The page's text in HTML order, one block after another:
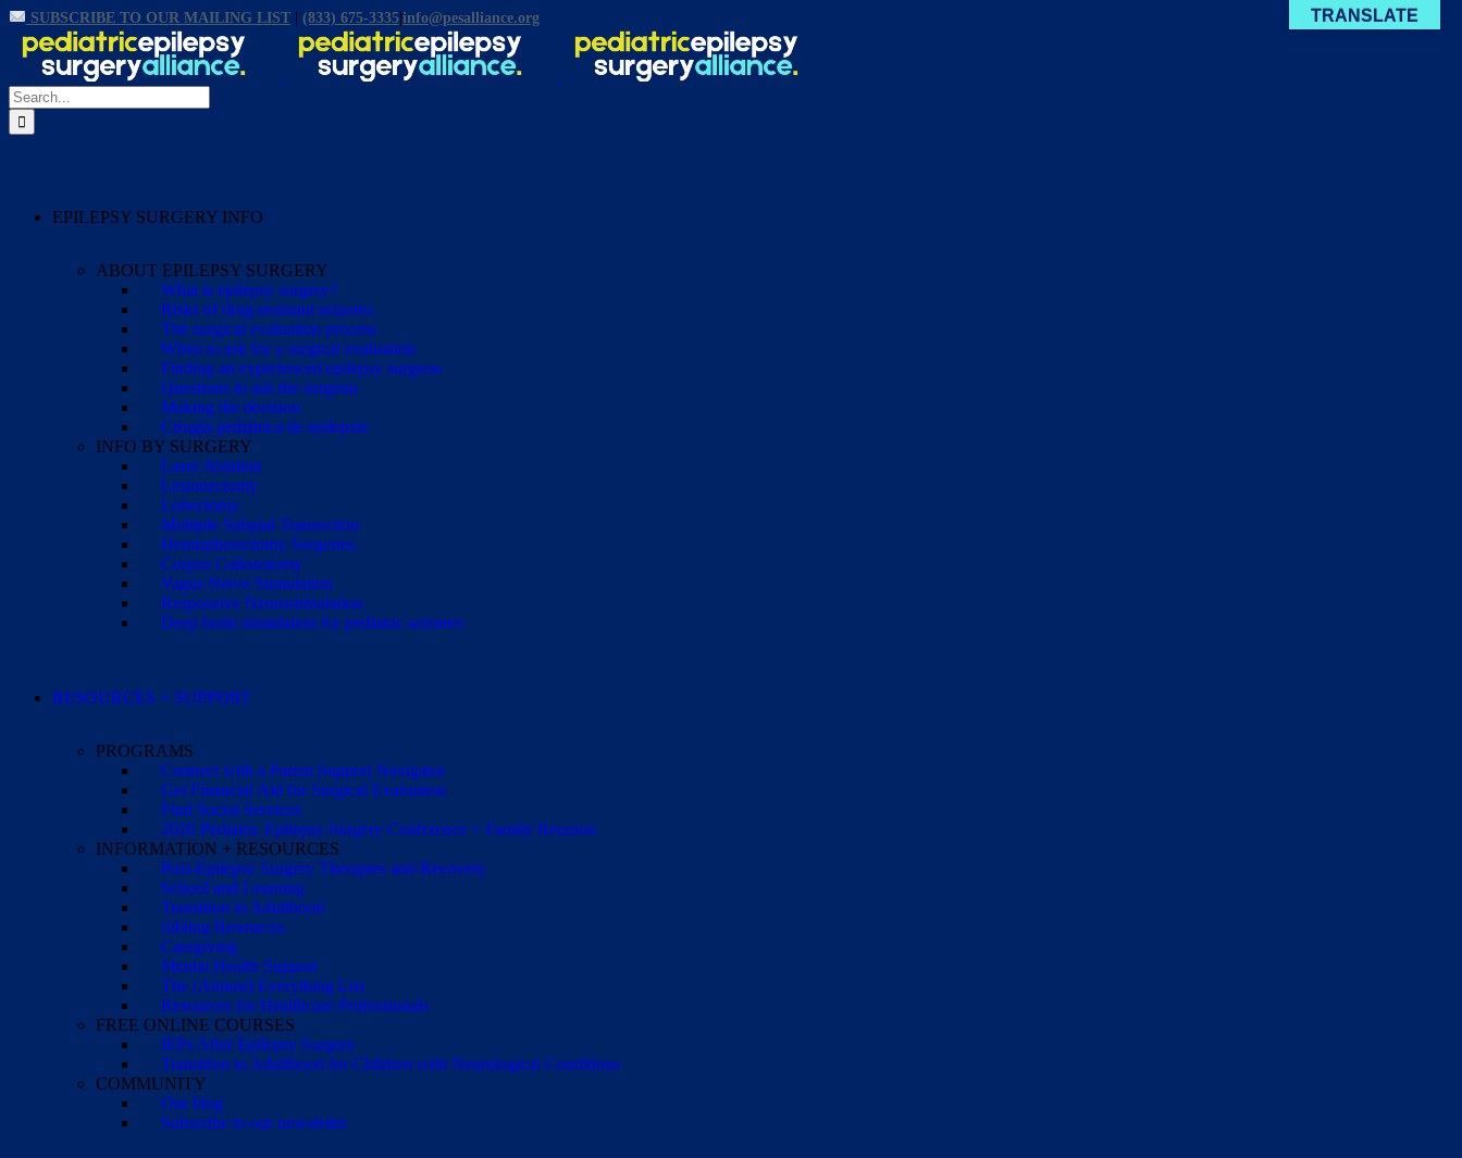
Skip
content
SUBSCRIBE TO OUR MAILING LIST| (833) 675-3335|info@pesalliance.org
Facebook
Email
YouTube
Instagram
Search
for:
EPILEPSY SURGERY INFO
ABOUT EPILEPSY SURGERY
What is epilepsy surgery?
Risks of drug-resistant seizures
The surgical evaluation process
When to ask for a surgical evaluation
Finding an experienced epilepsy surgeon
Questions to ask the surgeon
Making the decision
Cirugía pediátrica de epilepsia
INFO BY SURGERY
Laser Ablation
Lesionectomy
Lobectomy
Multiple Subpial Transection
Hemispherectomy Surgeries
Corpus Callosotomy
Vagus Nerve Stimulation
Responsive Neurostimulation
Deep brain stimulation for pediatric seizures
RESOURCES + SUPPORT
PROGRAMS
Connect with a Parent Support Navigator
Get Financial Aid for Surgical Evaluation
Find Social Services
2026 Pediatric Epilepsy Surgery Conference + Family Reunion
INFORMATION + RESOURCES
Post-Epilepsy Surgery Therapies and Recovery
School and Learning
Transition to Adulthood
Sibling Resources
Caregiving
Mental Health Support
The (Almost) Everything List
Resources for Healthcare Professionals
FREE ONLINE COURSES
IEPs After Epilepsy Surgery
Transition to Adulthood for Children with Neurological Conditions
COMMUNITY
Our blog
Subscribe to our newsletter
TRANSLATE